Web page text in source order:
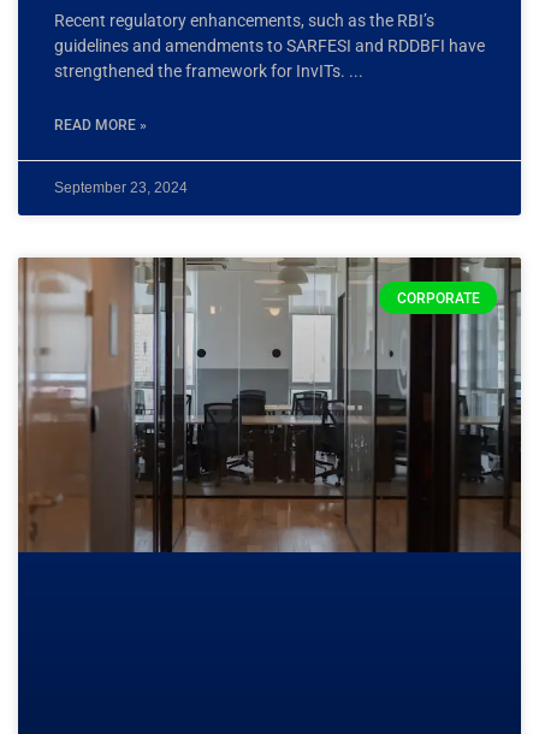
Recent regulatory enhancements, such as the RBI’s
guidelines and amendments to SARFESI and RDDBFI have
strengthened the framework for InvITs.
READ MORE »
September 23, 2024
CORPORATE